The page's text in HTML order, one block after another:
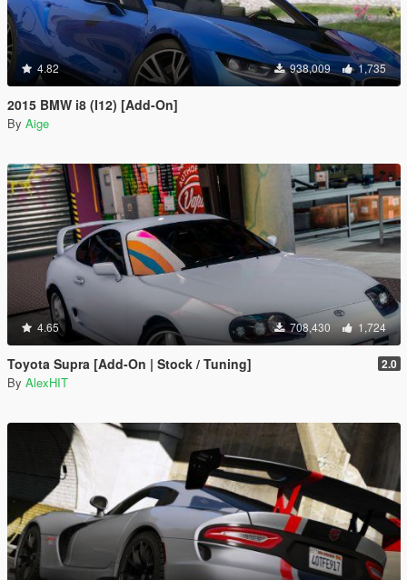
4.82 938,009 1,735
2015 BMW i8 (I12) [Add-On]
By Aige
4.65 708,430 1,724
Toyota Supra [Add-On | Stock / Tuning] 2.0
By AlexHIT